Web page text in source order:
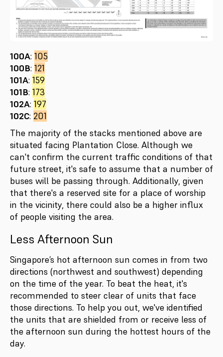
100A: 105
100B: 121
101A: 159
101B: 173
102A: 197
102C: 201
The majority of the stacks mentioned above are
situated facing Plantation Close. Although we
can't confirm the current traffic conditions of that
future street, it's safe to assume that a number of
buses will be passing through. Additionally, given
that there's a reserved site for a place of worship
in the vicinity, there could also be a higher influx
of people visiting the area.
Less Afternoon Sun
Singapore’s hot afternoon sun comes in from two
directions (northwest and southwest) depending
on the time of the year. To beat the heat, it's
recommended to steer clear of units that face
those directions. To help you out, we've identified
the units that are shielded from or receive less of
the afternoon sun during the hottest hours of the
day.